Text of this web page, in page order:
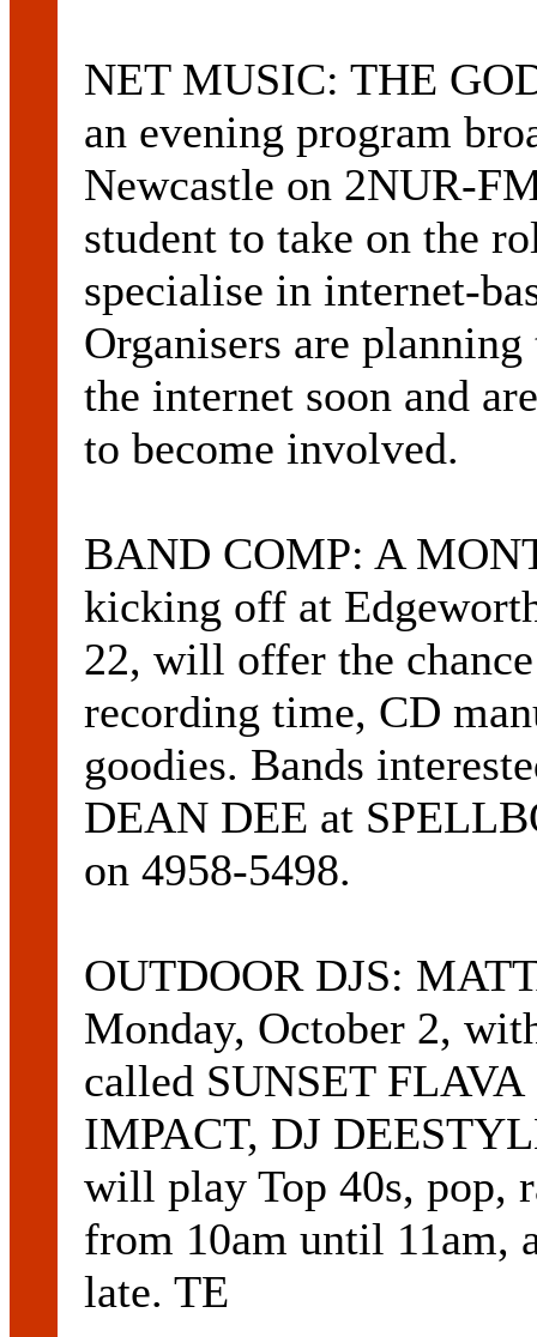
NET MUSIC: THE
an evening program
Newcastle on 2NUR-
student to take on the
specialise in internet-
Organisers are
the internet soon and
to become involved.
BAND COMP: A
kicking off at
22, will offer the
recording time, CD
goodies. Bands
DEAN DEE at
on 4958-5498.
OUTDOOR DJS:
Monday, October 2,
called SUNSET
IMPACT, DJ
will play Top 40s, pop,
from 10am until 11am,
late. TE